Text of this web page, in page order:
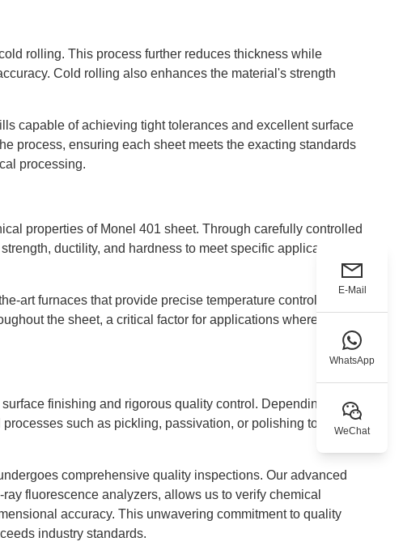
rolling. This process further reduces thickness while
Cold rolling also enhances the material's strength
capable of achieving tight tolerances and excellent surface
process, ensuring each sheet meets the exacting standards
processing.
properties of Monel 401 sheet. Through carefully controlled
ductility, and hardness to meet specific application
art furnaces that provide precise temperature control and
the sheet, a critical factor for applications where
finishing and rigorous quality control. Depending on
such as pickling, passivation, or polishing to achieve
comprehensive quality inspections. Our advanced
fluorescence analyzers, allows us to verify chemical
accuracy. This unwavering commitment to quality
industry standards.
E-Mail
WhatsApp
WeChat